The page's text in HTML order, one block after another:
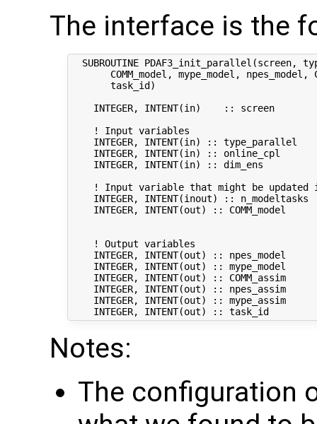
The interface is the
SUBROUTINE PDAF3_init_parallel(screen,
COMM_model, mype_model, npes_model,
       task_id)
INTEGER, INTENT(in)    :: screen
    ! Input variables
INTEGER, INTENT(in) :: type_parallel
INTEGER, INTENT(in) :: online_cpl
INTEGER, INTENT(in) :: dim_ens
! Input variable that might be updated
INTEGER, INTENT(inout) :: n_modeltasks
INTEGER, INTENT(out) :: COMM_model
    ! Output variables
INTEGER, INTENT(out) :: npes_model
INTEGER, INTENT(out) :: mype_model
INTEGER, INTENT(out) :: COMM_assim
INTEGER, INTENT(out) :: npes_assim
INTEGER, INTENT(out) :: mype_assim
Notes:
The configuration